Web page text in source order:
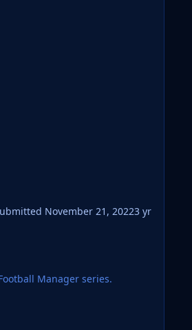
November 21, 20223 yr
Manager series.